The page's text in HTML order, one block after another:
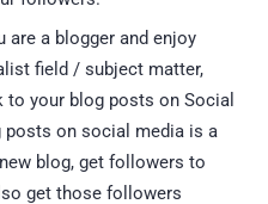
are a blogger and enjoy
field / subject matter,
to your blog posts on Social
posts on social media is a
blog, get followers to
get those followers